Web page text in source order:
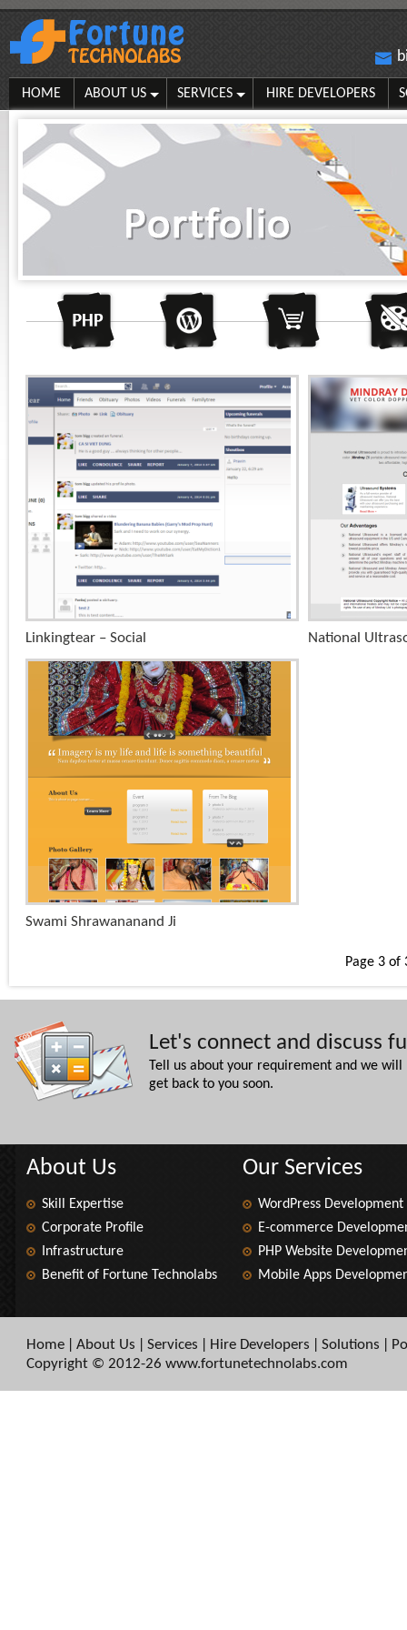
HOME ABOUT US SERVICES HIRE DEVELOPERS
+
Linkingtear – Social National
+
Swami Shrawananand Ji
Page 3 of
Let's connect and discuss
Tell us about your requirement and we will
get back to you soon.
About Us
Skill Expertise
Corporate Profile
Infrastructure
Benefit of Fortune Technolabs
Our Services
WordPress Development
E-commerce
PHP Website
Mobile Apps
Home About Us Services Hire Developers Solutions
Copyright © 2012-26 www.fortunetechnolabs.com